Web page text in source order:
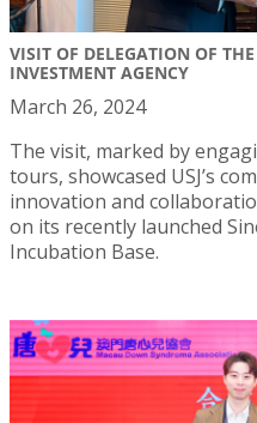
VISIT OF DELEGATION OF
INVESTMENT AGENCY
March 26, 2024
The visit, marked by
tours, showcased USJ’s
innovation and
on its recently launched
Incubation Base.